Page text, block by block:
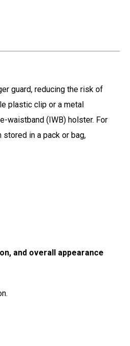
guard, reducing the risk of
plastic clip or a metal
waistband (IWB) holster. For
in a pack or bag,
and overall appearance